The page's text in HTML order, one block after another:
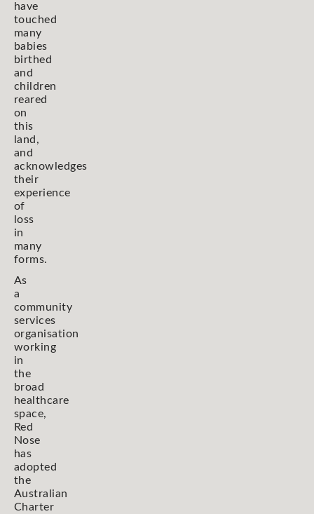
have
touched
many
babies
birthed
and
children
reared
on
this
land,
and
acknowledges
their
experience
of
loss
in
many
forms.
As
a
community
services
organisation
working
in
the
broad
healthcare
space,
Red
Nose
has
adopted
the
Australian
Charter